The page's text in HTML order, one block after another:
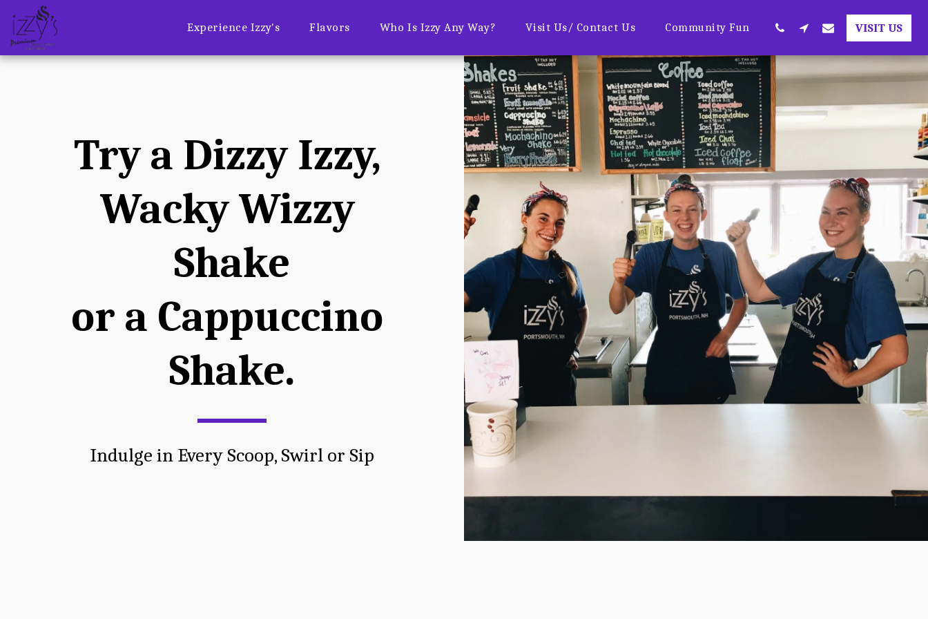
Experience Izzy's Flavors Who Is Izzy Any Way? Visit Us/ Contact Us Community Fun VISIT US
Try a Dizzy Izzy,
Wacky Wizzy
Shake
or a Cappuccino
Shake.
Indulge in Every Scoop, Swirl or Sip